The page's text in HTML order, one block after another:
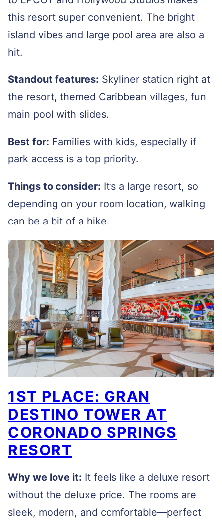
this resort super convenient. The bright
island vibes and large pool area are also a
hit.
Standout features: Skyliner station right at
the resort, themed Caribbean villages, fun
main pool with slides.
Best for: Families with kids, especially if
park access is a top priority.
Things to consider: It’s a large resort, so
depending on your room location, walking
can be a bit of a hike.
1ST PLACE: GRAN
DESTINO TOWER AT
CORONADO SPRINGS
RESORT
Why we love it: It feels like a deluxe resort
without the deluxe price. The rooms are
sleek, modern, and comfortable—perfect